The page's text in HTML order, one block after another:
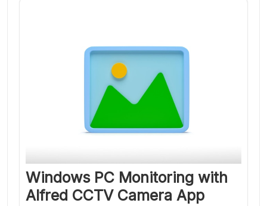
Windows PC Monitoring with
Alfred CCTV Camera App